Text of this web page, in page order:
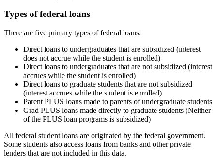
Types of federal loans
There are five primary types of federal loans:
Direct loans to undergraduates that are subsidized (interest
does not accrue while the student is enrolled)
Direct loans to undergraduates that are not subsidized (interest
accrues while the student is enrolled)
Direct loans to graduate students that are not subsidized
(interest accrues while the student is enrolled)
Parent PLUS loans made to parents of undergraduate students
Grad PLUS loans made directly to graduate students (Neither
of the PLUS loan programs is subsidized)
All federal student loans are originated by the federal government.
Some students also access loans from banks and other private
lenders that are not included in this data.